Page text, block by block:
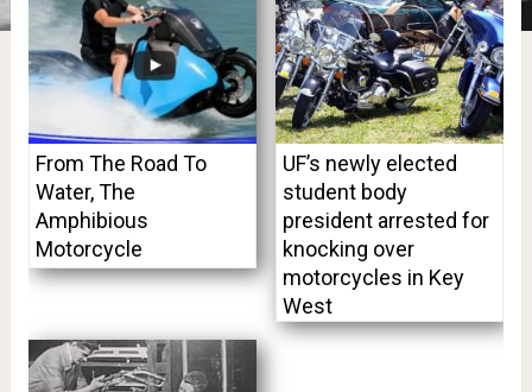
From The Road To
Water, The
Amphibious
Motorcycle
UF’s newly elected
student body
president arrested for
knocking over
motorcycles in Key
West